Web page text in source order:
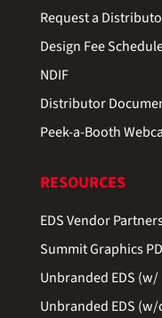
Request a
Design Fee
NDIF
Distributor
Peek-a-Booth
RESOURCES
EDS Vendor
Summit Graphics
Unbranded EDS
Unbranded EDS